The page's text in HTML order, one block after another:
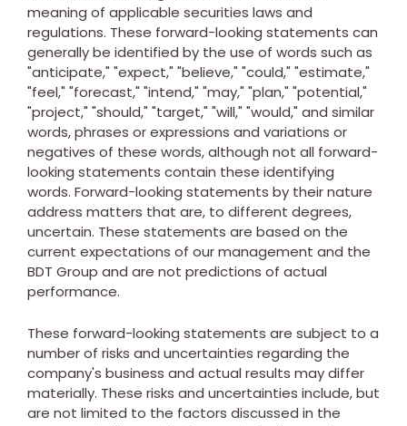
meaning of applicable securities laws and
regulations. These forward-looking statements can
generally be identified by the use of words such as
"anticipate," "expect," "believe," "could," "estimate,"
"feel," "forecast," "intend," "may," "plan," "potential,"
"project," "should," "target," "will," "would," and similar
words, phrases or expressions and variations or
negatives of these words, although not all forward-
looking statements contain these identifying
words. Forward-looking statements by their nature
address matters that are, to different degrees,
uncertain. These statements are based on the
current expectations of our management and the
BDT Group and are not predictions of actual
performance.
These forward-looking statements are subject to a
number of risks and uncertainties regarding the
company's business and actual results may differ
materially. These risks and uncertainties include, but
are not limited to the factors discussed in the